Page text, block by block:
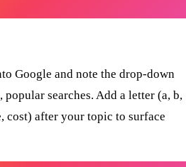
Google and note the drop-down
popular searches. Add a letter (a, b,
cost) after your topic to surface